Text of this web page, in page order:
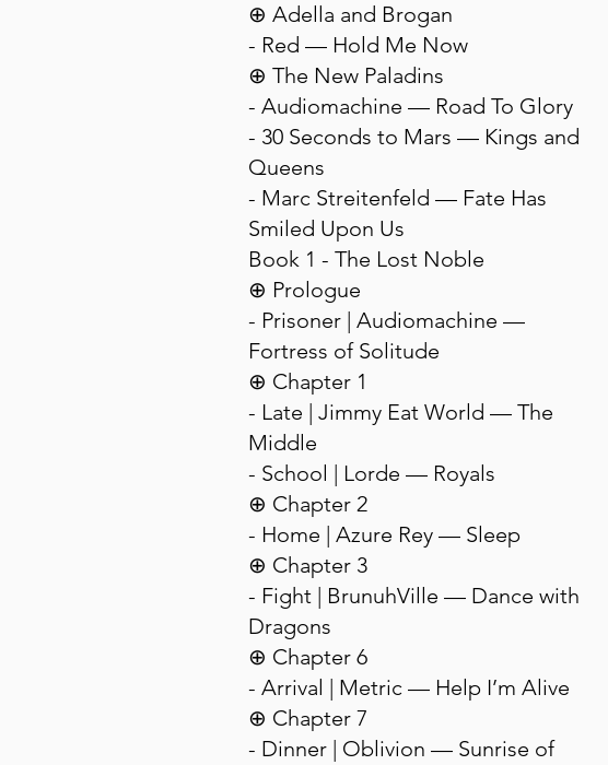
⊕ Adella and Brogan
- Red — Hold Me Now
⊕ The New Paladins
- Audiomachine — Road To Glory
- 30 Seconds to Mars — Kings and
Queens
- Marc Streitenfeld — Fate Has
Smiled Upon Us
Book 1 - The Lost Noble
⊕ Prologue
- Prisoner | Audiomachine —
Fortress of Solitude
⊕ Chapter 1
- Late | Jimmy Eat World — The
Middle
- School | Lorde — Royals
⊕ Chapter 2
- Home | Azure Rey — Sleep
⊕ Chapter 3
- Fight | BrunuhVille — Dance with
Dragons
⊕ Chapter 6
- Arrival | Metric — Help I’m Alive
⊕ Chapter 7
- Dinner | Oblivion — Sunrise of